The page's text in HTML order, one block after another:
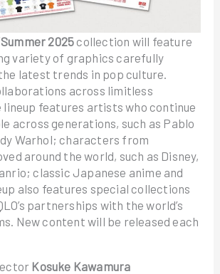
2025 collection will feature
variety of graphics carefully
latest trends in pop culture.
across limitless
features artists who continue
across generations, such as Pablo
Warhol; characters from
around the world, such as Disney,
classic Japanese anime and
also features special collections
partnerships with the world’s
New content will be released each
Kosuke Kawamura